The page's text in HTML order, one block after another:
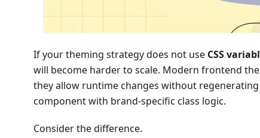
If your theming strategy does not use CSS
will become harder to scale. Modern frontend
they allow runtime changes without
component with brand-specific class logic.
Consider the difference.